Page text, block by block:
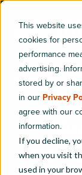
This website
cookies for
performance
advertising.
stored by or
in our Privacy
agree with our
information.
If you decline,
when you visit
used in your
Consulting